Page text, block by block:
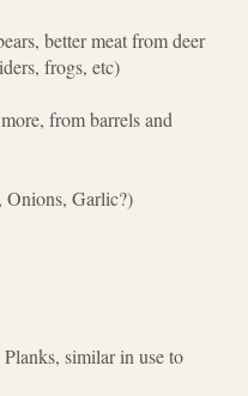
better meat from deer
frogs, etc)
from barrels and
Onions, Garlic?)
similar in use to